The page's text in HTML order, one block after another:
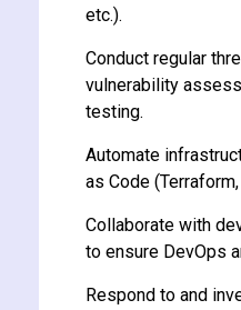
etc.).
Conduct regular
vulnerability
testing.
Automate
as Code
Collaborate with
to ensure DevOps
Respond to and